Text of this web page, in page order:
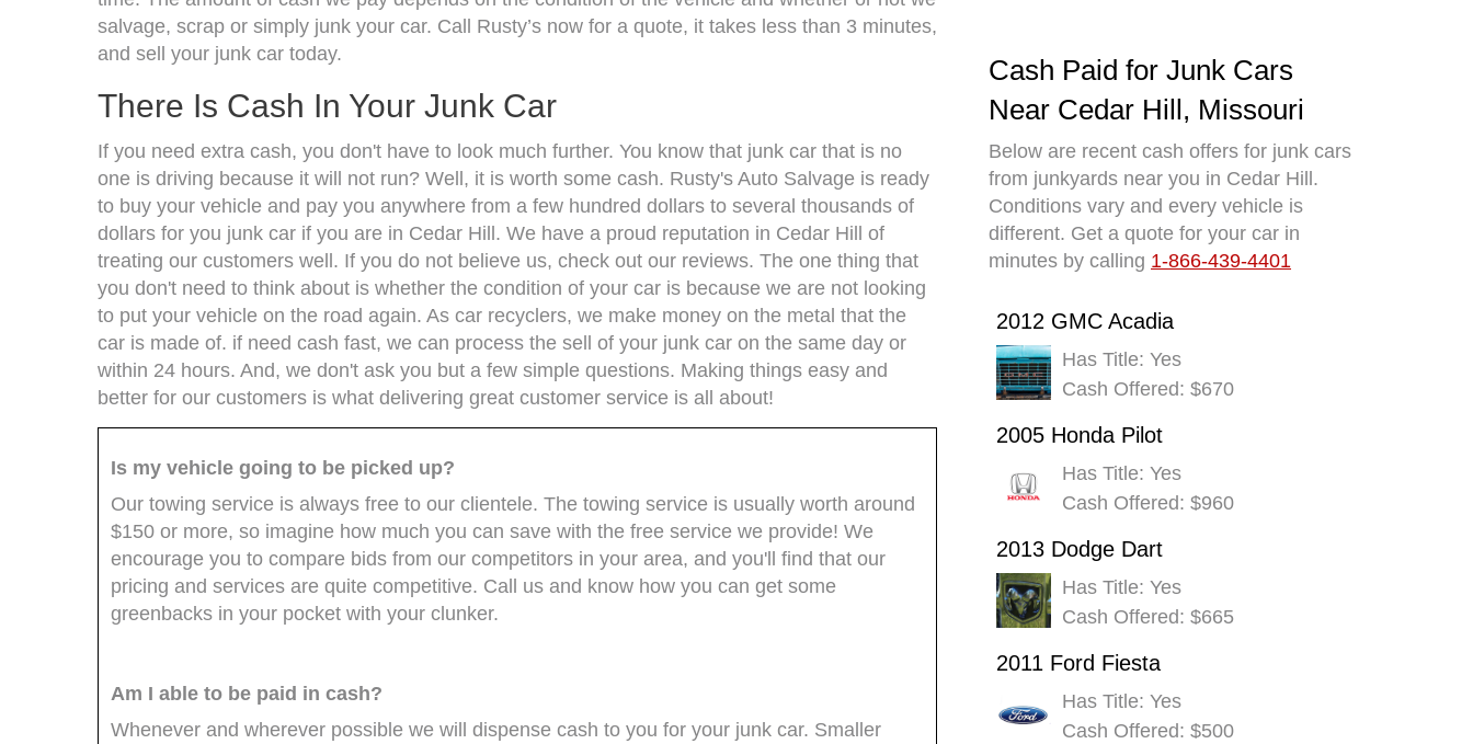
salvage, scrap or simply junk your car. Call Rusty’s now for a quote, it takes less than 3 minutes,
and sell your junk car today.
There Is Cash In Your Junk Car
If you need extra cash, you don't have to look much further. You know that junk car that is no
one is driving because it will not run? Well, it is worth some cash. Rusty's Auto Salvage is ready
to buy your vehicle and pay you anywhere from a few hundred dollars to several thousands of
dollars for you junk car if you are in Cedar Hill. We have a proud reputation in Cedar Hill of
treating our customers well. If you do not believe us, check out our reviews. The one thing that
you don't need to think about is whether the condition of your car is because we are not looking
to put your vehicle on the road again. As car recyclers, we make money on the metal that the
car is made of. if need cash fast, we can process the sell of your junk car on the same day or
within 24 hours. And, we don't ask you but a few simple questions. Making things easy and
better for our customers is what delivering great customer service is all about!
Is my vehicle going to be picked up?
Our towing service is always free to our clientele. The towing service is usually worth around
$150 or more, so imagine how much you can save with the free service we provide! We
encourage you to compare bids from our competitors in your area, and you'll find that our
pricing and services are quite competitive. Call us and know how you can get some
greenbacks in your pocket with your clunker.
Am I able to be paid in cash?
Whenever and wherever possible we will dispense cash to you for your junk car. Smaller
Cash Paid for Junk Cars
Near Cedar Hill, Missouri
Below are recent cash offers for junk cars
from junkyards near you in Cedar Hill.
Conditions vary and every vehicle is
different. Get a quote for your car in
minutes by calling 1-866-439-4401
2012 GMC Acadia
Has Title: Yes
Cash Offered: $670
2005 Honda Pilot
Has Title: Yes
Cash Offered: $960
2013 Dodge Dart
Has Title: Yes
Cash Offered: $665
2011 Ford Fiesta
Has Title: Yes
Cash Offered: $500